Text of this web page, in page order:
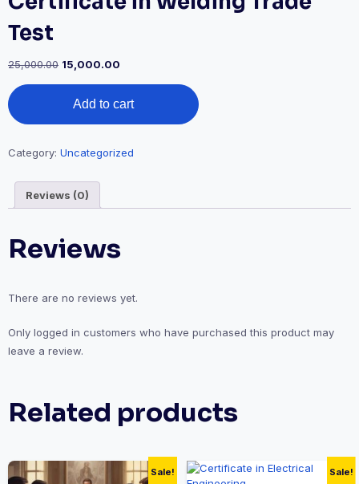
Test
25,000.00 Original
₹25,000.00.
15,000.00
₹15,000.00.
Certificate
in
Welding
Test
Add to cart
Category: Uncategorized
Reviews (0)
Reviews
There are no reviews yet.
Only logged in customers who have purchased this product may
leave a review.
Related products
Sale! Sale!